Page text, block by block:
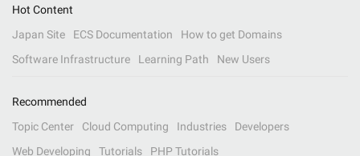
Hot Content
Japan Site
ECS Documentation
How to get Domains
Software Infrastructure
Learning Path New Users
Recommended
Topic Center
Cloud Computing Industries
Developers
Web Developing
Tutorials PHP Tutorials